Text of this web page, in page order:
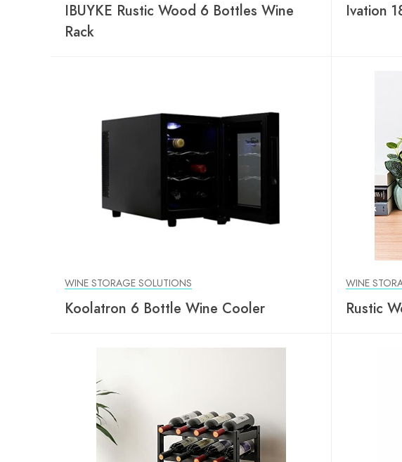
IBUYKE Rustic Wood 6 Bottles Wine
Rack
Ivation
WINE STORAGE SOLUTIONS
Koolatron 6 Bottle Wine Cooler
WINE
Rustic